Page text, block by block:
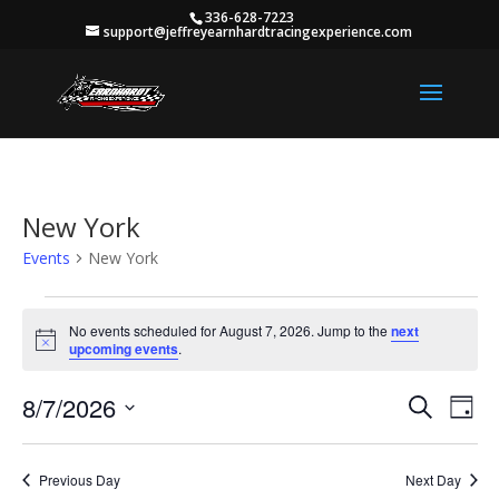
336-628-7223
support@jeffreyearnhardtracingexperience.com
New York
Events New York
Events
for
August
7,
2026
Notice
No events scheduled for August 7, 2026. Jump to thenext
upcoming events.
Events
Search
SearchDay
8/7/2026
Previous Day Next Day